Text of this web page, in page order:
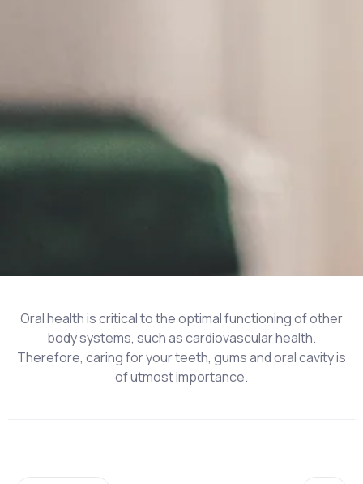
Oral health is critical to the optimal functioning of other
body systems, such as cardiovascular health.
Therefore, caring for your teeth, gums and oral cavity is
of utmost importance.